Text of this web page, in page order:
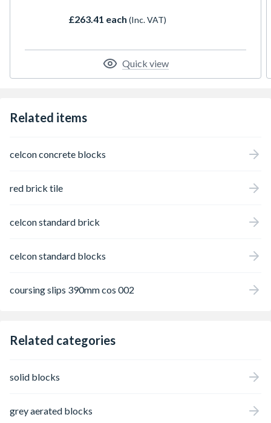
£263.41 each (Inc. VAT)
Quick view
Related items
celcon concrete blocks
red brick tile
celcon standard brick
celcon standard blocks
coursing slips 390mm cos 002
Related categories
solid blocks
grey aerated blocks